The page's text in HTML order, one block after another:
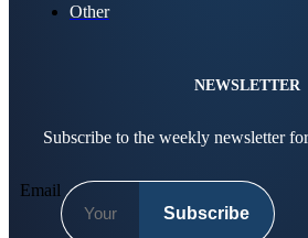
Other
NEWSLETTER
Subscribe to the weekly newsletter
Email
Subscribe